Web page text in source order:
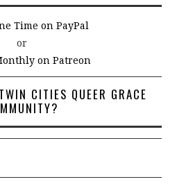
Time on PayPal
or
on Patreon
CITIES QUEER GRACE